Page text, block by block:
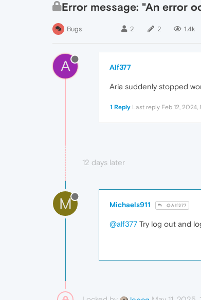
Error message: "An error
Bugs 2 2 1.4k
A Alf377
Aria suddenly stopped
1 Reply Last reply Feb 12, 2024,
12 days later
M Michaels911 @Alf377
@alf377 Try log out and